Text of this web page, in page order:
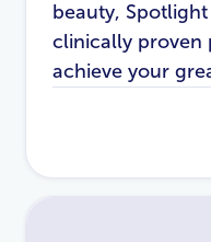
beauty,
clinically proven
achieve your